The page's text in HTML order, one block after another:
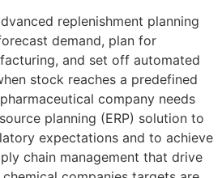
replenishment planning
demand, plan for
and set off automated
stock reaches a predefined
company needs
planning (ERP) solution to
expectations and to achieve
chain management that drive